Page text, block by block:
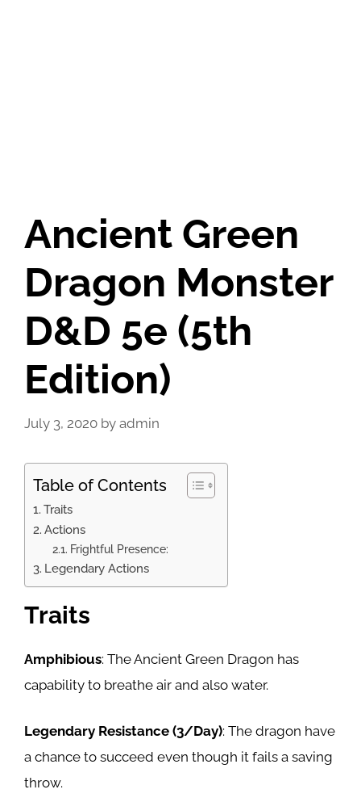
Ancient Green
Dragon Monster
D&D 5e (5th
Edition)
July 3, 2020 by admin
Table of Contents
Traits
Actions
Frightful Presence:
Legendary Actions
Traits
Amphibious: The Ancient Green Dragon has
capability to breathe air and also water.
Legendary Resistance (3/Day): The dragon have
a chance to succeed even though it fails a saving
throw.